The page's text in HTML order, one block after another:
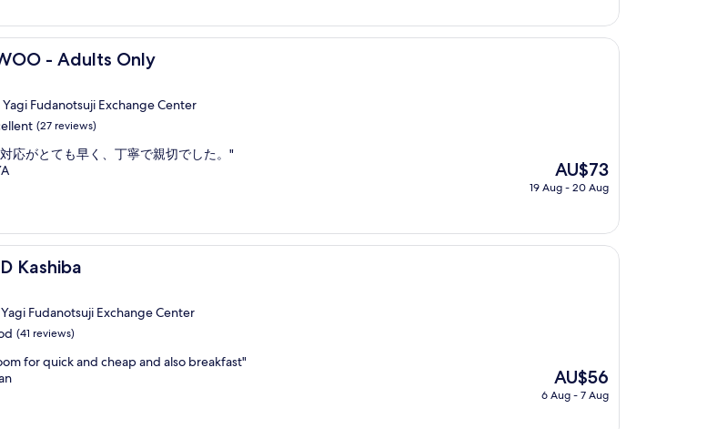
- Adults Only
- Adults Only
Fudanotsuji Exchange Center
(27 reviews)
応がとても早く、丁寧で親切でした。"
The
price
is
AU$73
19 Aug - 20 Aug
Kashiba
Yagi Fudanotsuji Exchange Center
(41 reviews)
for quick and cheap and also breakfast"
The
price
AU$56
6 Aug - 7 Aug